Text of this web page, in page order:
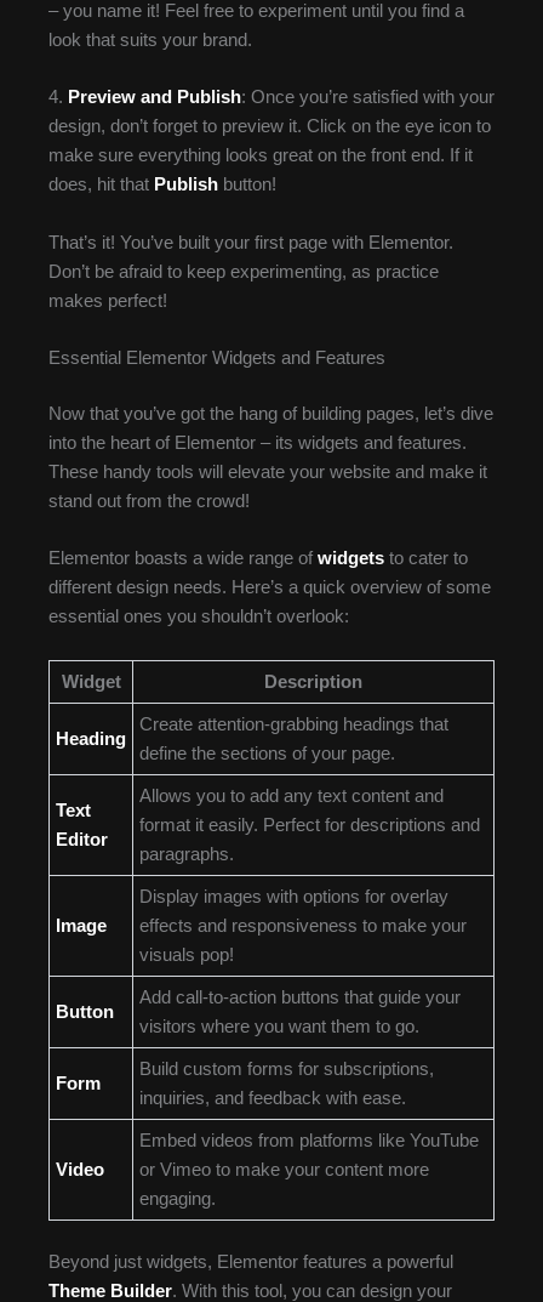
– you name it! Feel free to experiment until you find a
look that suits your brand.
4. Preview and Publish: Once you’re satisfied with your
design, don’t forget to preview it. Click on the eye icon to
make sure everything looks great on the front end. If it
does, hit that Publish button!
That’s it! You’ve built your first page with Elementor.
Don’t be afraid to keep experimenting, as practice
makes perfect!
Essential Elementor Widgets and Features
Now that you’ve got the hang of building pages, let’s dive
into the heart of Elementor – its widgets and features.
These handy tools will elevate your website and make it
stand out from the crowd!
Elementor boasts a wide range of widgets to cater to
different design needs. Here’s a quick overview of some
essential ones you shouldn’t overlook:
Widget Description
Heading
Create attention-grabbing headings that
define the sections of your page.
Text
Editor
Allows you to add any text content and
format it easily. Perfect for descriptions and
paragraphs.
Image
Display images with options for overlay
effects and responsiveness to make your
visuals pop!
Button
Add call-to-action buttons that guide your
visitors where you want them to go.
Form
Build custom forms for subscriptions,
inquiries, and feedback with ease.
Video
Embed videos from platforms like YouTube
or Vimeo to make your content more
engaging.
Beyond just widgets, Elementor features a powerful
Theme Builder. With this tool, you can design your